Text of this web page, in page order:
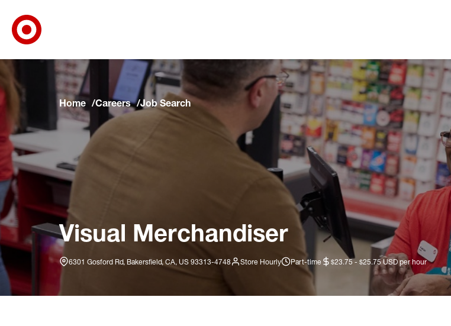
Skip to main navigation
Skip to content
Skip to footer
Skip to chat
Home Careers Job Search
Visual Merchandiser
6301 Gosford Rd, Bakersfield, CA, US 93313-4748 Store Hourly Part-time $23.75 - $25.75 USD per hour